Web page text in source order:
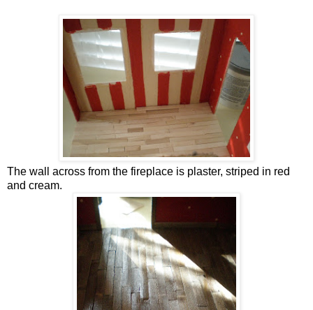
The wall across from the fireplace is plaster, striped in red
and cream.